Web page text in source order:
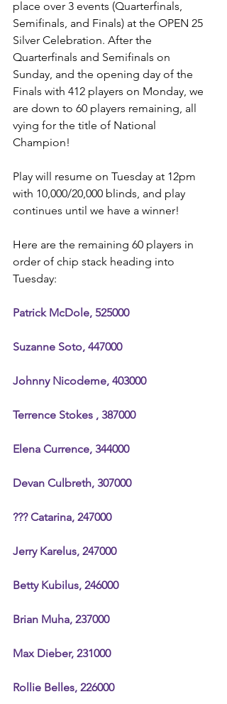
place over 3 events (Quarterfinals,
Semifinals, and Finals) at the OPEN 25
Silver Celebration. After the
Quarterfinals and Semifinals on
Sunday, and the opening day of the
Finals with 412 players on Monday, we
are down to 60 players remaining, all
vying for the title of National
Champion!
Play will resume on Tuesday at 12pm
with 10,000/20,000 blinds, and play
continues until we have a winner!
Here are the remaining 60 players in
order of chip stack heading into
Tuesday:
Patrick McDole, 525000
Suzanne Soto, 447000
Johnny Nicodeme, 403000
Terrence Stokes , 387000
Elena Currence, 344000
Devan Culbreth, 307000
??? Catarina, 247000
Jerry Karelus, 247000
Betty Kubilus, 246000
Brian Muha, 237000
Max Dieber, 231000
Rollie Belles, 226000